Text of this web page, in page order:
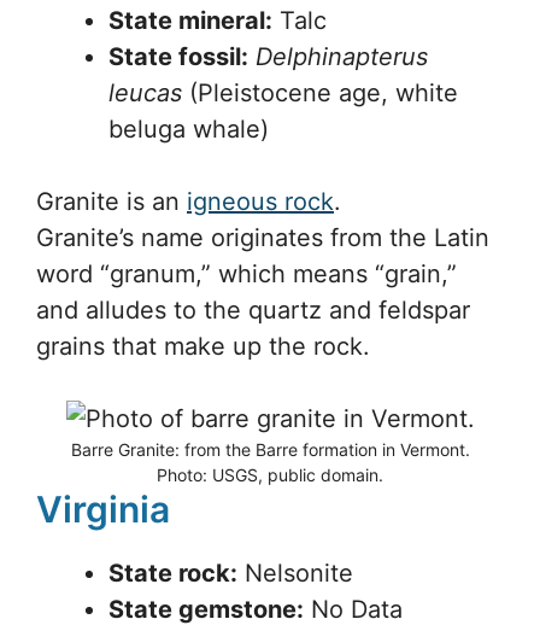
State mineral: Talc
State fossil: Delphinapterus
leucas (Pleistocene age, white
beluga whale)
Granite is an igneous rock.
Granite’s name originates from the Latin
word “granum,” which means “grain,”
and alludes to the quartz and feldspar
grains that make up the rock.
Barre Granite: from the Barre formation in Vermont.
Photo: USGS, public domain.
Virginia
State rock: Nelsonite
State gemstone: No Data